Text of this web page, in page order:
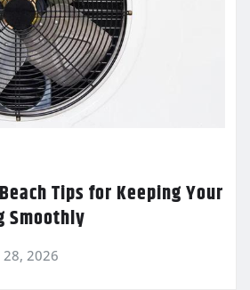
Tips for Keeping Your
Smoothly
28, 2026